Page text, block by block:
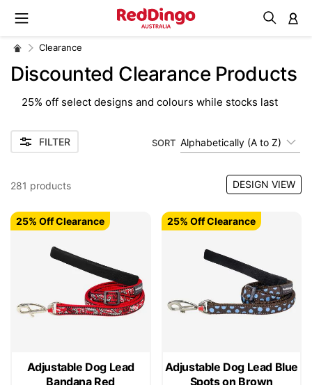
Clearance
Discounted Clearance Products
25% off select designs and colours while stocks last
DESIGN VIEW
281 products
SORT Alphabetically (A to Z)
Adjustable Dog Lead
Bandana Red
25% Off Clearance
Adjustable Dog Lead Blue
Spots on Brown
25% Off Clearance
FILTER